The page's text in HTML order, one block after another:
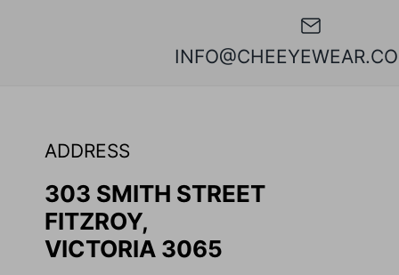
ADDRESS
303 SMITH STREET
FITZROY,
VICTORIA 3065